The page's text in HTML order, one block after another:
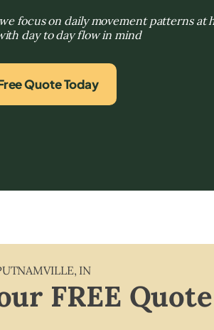
focus on daily movement patterns at
day to day flow in mind
Quote Today
, IN
FREE Quote